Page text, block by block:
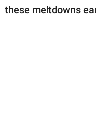
these meltdowns